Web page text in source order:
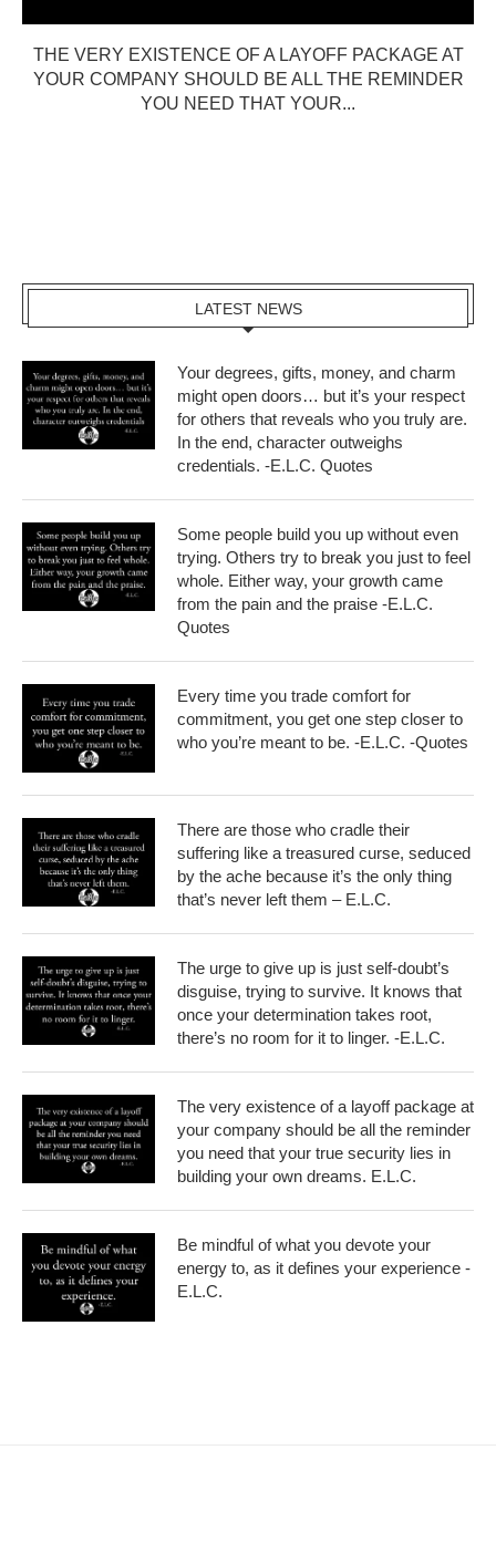
THE VERY EXISTENCE OF A LAYOFF PACKAGE AT
YOUR COMPANY SHOULD BE ALL THE REMINDER
YOU NEED THAT YOUR...
LATEST NEWS
Your degrees, gifts, money, and charm
might open doors… but it’s your respect
for others that reveals who you truly are.
In the end, character outweighs
credentials. -E.L.C. Quotes
Some people build you up without even
trying. Others try to break you just to feel
whole. Either way, your growth came
from the pain and the praise -E.L.C.
Quotes
Every time you trade comfort for
commitment, you get one step closer to
who you’re meant to be. -E.L.C. -Quotes
There are those who cradle their
suffering like a treasured curse, seduced
by the ache because it’s the only thing
that’s never left them – E.L.C.
The urge to give up is just self-doubt’s
disguise, trying to survive. It knows that
once your determination takes root,
there’s no room for it to linger. -E.L.C.
The very existence of a layoff package at
your company should be all the reminder
you need that your true security lies in
building your own dreams. E.L.C.
Be mindful of what you devote your
energy to, as it defines your experience -
E.L.C.